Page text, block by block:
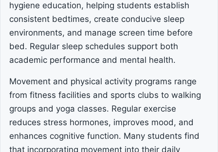
hygiene education, helping students establish
consistent bedtimes, create conducive sleep
environments, and manage screen time before
bed. Regular sleep schedules support both
academic performance and mental health.
Movement and physical activity programs range
from fitness facilities and sports clubs to walking
groups and yoga classes. Regular exercise
reduces stress hormones, improves mood, and
enhances cognitive function. Many students find
that incorporating movement into their daily